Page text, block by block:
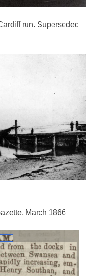
run. Superseded
March 1866